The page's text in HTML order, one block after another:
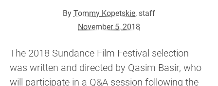
ByTommy Kopetskie, staff
November 5, 2018
The 2018 Sundance Film Festival selection
was written and directed by Qasim Basir, who
will participate in a Q&A session following the